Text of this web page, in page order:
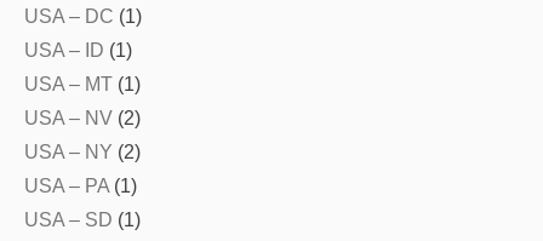
USA – DC (1)
USA – ID (1)
USA – MT (1)
USA – NV (2)
USA – NY (2)
USA – PA (1)
USA – SD (1)